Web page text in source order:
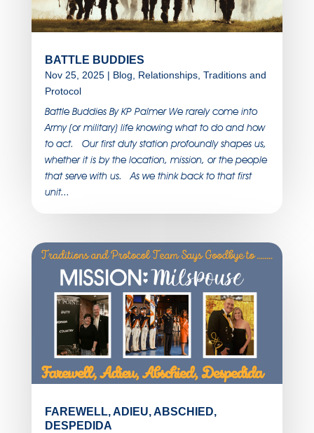
BATTLE BUDDIES
Nov 25, 2025| Blog Relationships, Traditions and
Protocol
Battle Buddies By KP Palmer We rarely come into
Army (or military) life knowing what to do and how
to act. Our first duty station profoundly shapes us,
whether it is by the location, mission, or the people
that serve with us. As we think back to that first
unit...
FAREWELL, ADIEU, ABSCHIED,
DESPEDIDA